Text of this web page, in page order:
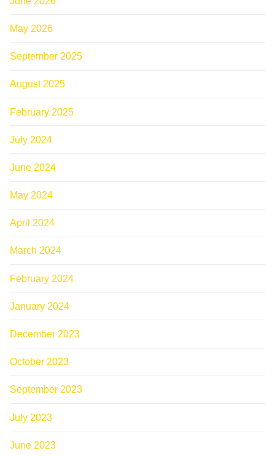
May 2026
September 2025
August 2025
February 2025
July 2024
June 2024
May 2024
April 2024
March 2024
February 2024
January 2024
December 2023
October 2023
September 2023
July 2023
June 2023